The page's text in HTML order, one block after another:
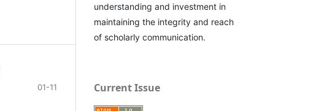
01-11
understanding and investment in
maintaining the integrity and reach
of scholarly communication.
Current Issue